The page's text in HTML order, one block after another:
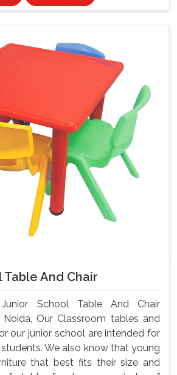
And Chair
School Table And Chair
Noida, Our Classroom tables and
our junior school are intended for
We also know that young
that best fits their size and